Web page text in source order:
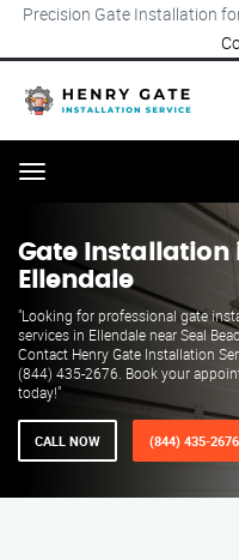
Precision Gate Installation
Menu
Gate Installation
Ellendale
"Looking for professional gate
services in Ellendale near Seal
Contact Henry Gate Installation
(844) 435-2676. Book your
today!"
CALL NOW (844) 435-2676